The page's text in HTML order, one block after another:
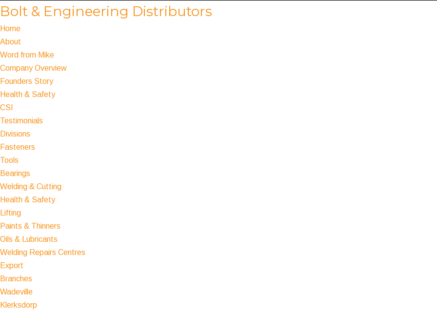
Bolt & Engineering Distributors
Home
About
Word from Mike
Company Overview
Founders Story
Health & Safety
CSI
Testimonials
Divisions
Fasteners
Tools
Bearings
Welding & Cutting
Health & Safety
Lifting
Paints & Thinners
Oils & Lubricants
Welding Repairs Centres
Export
Branches
Wadeville
Klerksdorp